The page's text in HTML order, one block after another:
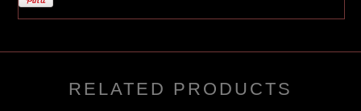
RELATED PRODUCTS